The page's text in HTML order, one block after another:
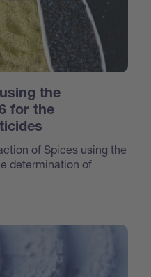
the
for the
of Spices using the
determination of